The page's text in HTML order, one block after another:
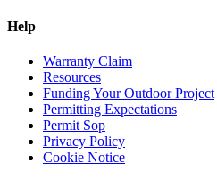
Help
Warranty Claim
Resources
Funding Your Outdoor Project
Permitting Expectations
Permit Sop
Privacy Policy
Cookie Notice